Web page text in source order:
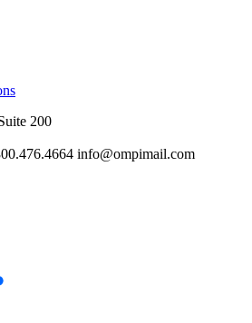
200
info@ompimail.com